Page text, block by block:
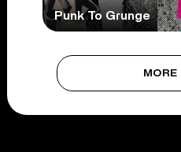
Punk To Grunge
MORE